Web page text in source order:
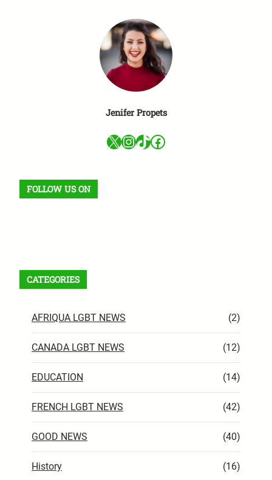
Jenifer Propets
X InstagramTikTok Facebook
FOLLOW US ON
CATEGORIES
AFRIQUA LGBT NEWS (2)
CANADA LGBT NEWS (12)
EDUCATION (14)
FRENCH LGBT NEWS (42)
GOOD NEWS (40)
History (16)